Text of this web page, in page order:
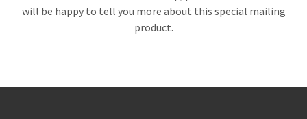
will be happy to tell you more about this special mailing
product.